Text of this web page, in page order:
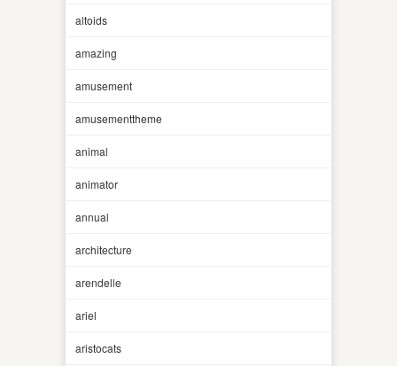
altoids
amazing
amusement
amusementtheme
animal
animator
annual
architecture
arendelle
ariel
aristocats